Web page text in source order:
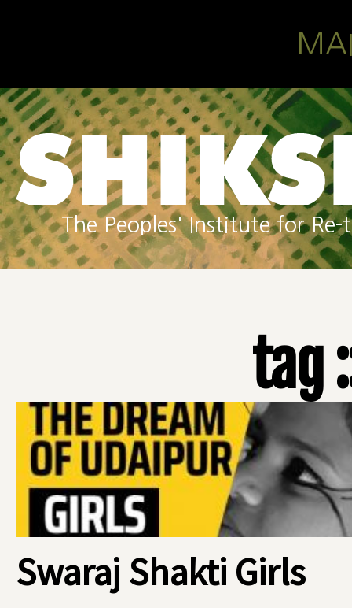
The Peoples' Institute for
tag
Swaraj Shakti Girls